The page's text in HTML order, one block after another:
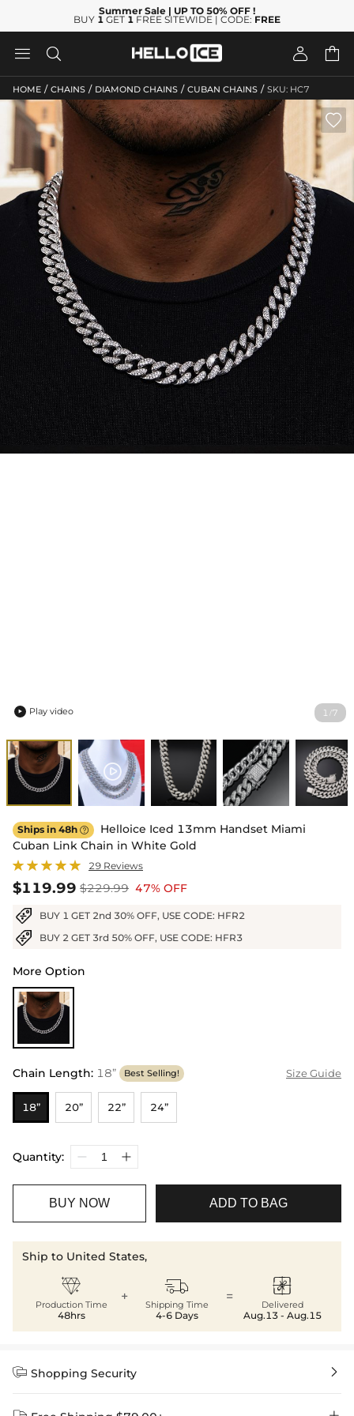
Summer Sale | UP TO 50% OFF !
BUY 1 GET 1 FREE SITEWIDE | CODE: FREE
   
HOME / CHAINS / DIAMOND CHAINS / CUBAN CHAINS / SKU: HC7
1 /7

 Play video
Ships in 48h 
Helloice Iced 13mm Handset Miami
Cuban Link Chain in White Gold
29 Reviews
$119.99 $229.99 47% OFF
BUY 1 GET 2nd 30% OFF, USE CODE: HFR2
BUY 2 GET 3rd 50% OFF, USE CODE: HFR3
More Option
Chain Length: 18” Best Selling! Size Guide
18” 20” 22” 24”
Quantity:
BUY NOW ADD TO BAG
Ship to United States,

Production Time
48hrs
+ 
Shipping Time
4-6 Days
= 
Delivered
Aug.13 - Aug.15
 Shopping Security 